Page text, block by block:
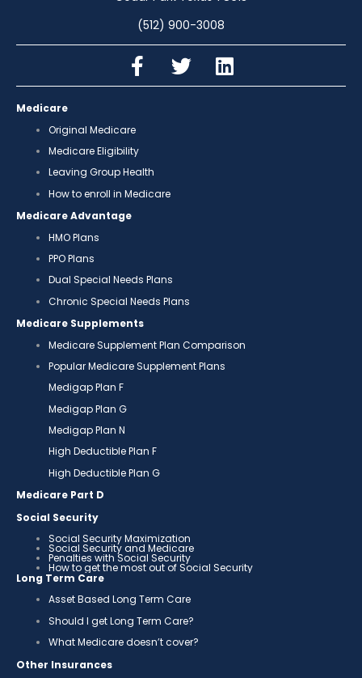
(512) 900-3008
Medicare
Original Medicare
Medicare Eligibility
Leaving Group Health
How to enroll in Medicare
Medicare Advantage
HMO Plans
PPO Plans
Dual Special Needs Plans
Chronic Special Needs Plans
Medicare Supplements
Medicare Supplement Plan Comparison
Popular Medicare Supplement Plans
Medigap Plan F
Medigap Plan G
Medigap Plan N
High Deductible Plan F
High Deductible Plan G
Medicare Part D
Social Security
Social Security Maximization
Social Security and Medicare
Penalties with Social Security
How to get the most out of Social Security
Long Term Care
Asset Based Long Term Care
Should I get Long Term Care?
What Medicare doesn’t cover?
Other Insurances